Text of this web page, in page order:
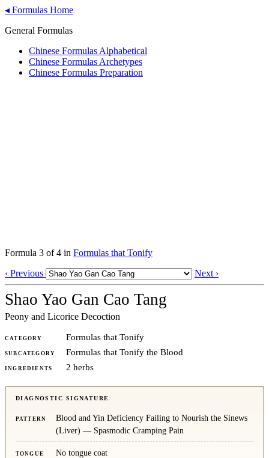
◂ Formulas Home
General Formulas
Chinese Formulas Alphabetical
Chinese Formulas Archetypes
Chinese Formulas Preparation
Formula 3 of 4 in Formulas that Tonify
‹ Previous
Next ›
Shao Yao Gan Cao Tang
Peony and Licorice Decoction
CATEGORY Formulas that Tonify
SUBCATEGORY Formulas that Tonify the Blood
INGREDIENTS 2 herbs
DIAGNOSTIC SIGNATURE
PATTERN
Blood and Yin Deficiency Failing to Nourish the Sinews
(Liver) — Spasmodic Cramping Pain
TONGUE No tongue coat